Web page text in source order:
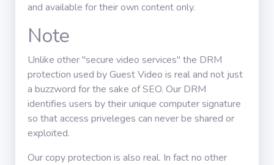
and available for their own content only.
Note
Unlike other "secure video services" the DRM
protection used by Guest Video is real and not just
a buzzword for the sake of SEO. Our DRM
identifies users by their unique computer signature
so that access priveleges can never be shared or
exploited.
Our copy protection is also real. In fact no other